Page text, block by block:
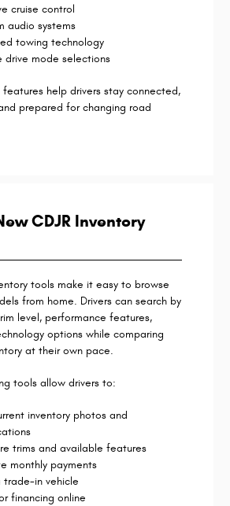
cruise control
audio systems
towing technology
drive mode selections
features help drivers stay connected,
prepared for changing road
CDJR Inventory
tools make it easy to browse
from home. Drivers can search by
level, performance features,
options while comparing
at their own pace.
tools allow drivers to:
inventory photos and
trims and available features
monthly payments
trade-in vehicle
financing online